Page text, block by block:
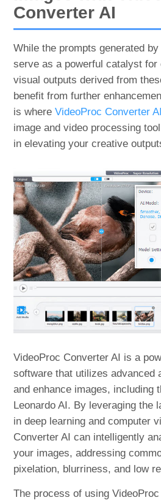
Converter AI
While the prompts generated
serve as a powerful catalyst for
visual outputs derived from
benefit from further
is whereVideoProc Converter AI
image and video processing
in elevating your creative
VideoProc Converter AI is a
software that utilizes advanced
and enhance images, including
Leonardo AI. By leveraging the
in deep learning and computer
Converter AI can intelligently
your images, addressing
pixelation, blurriness, and low
The process of using